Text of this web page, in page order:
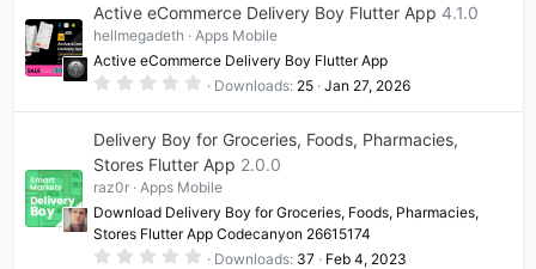
Active eCommerce Delivery Boy Flutter App 4.1.0
hellmegadeth
Apps Mobile
Active eCommerce Delivery Boy Flutter App
0
s
t
a
r
(
s
)
Downloads 25 Jan 27, 2026
Delivery Boy for Groceries, Foods, Pharmacies,
Stores Flutter App 2.0.0
raz0r
Apps Mobile
Download Delivery Boy for Groceries, Foods, Pharmacies,
Stores Flutter App Codecanyon 26615174
0 Downloads 37 Feb 4, 2023